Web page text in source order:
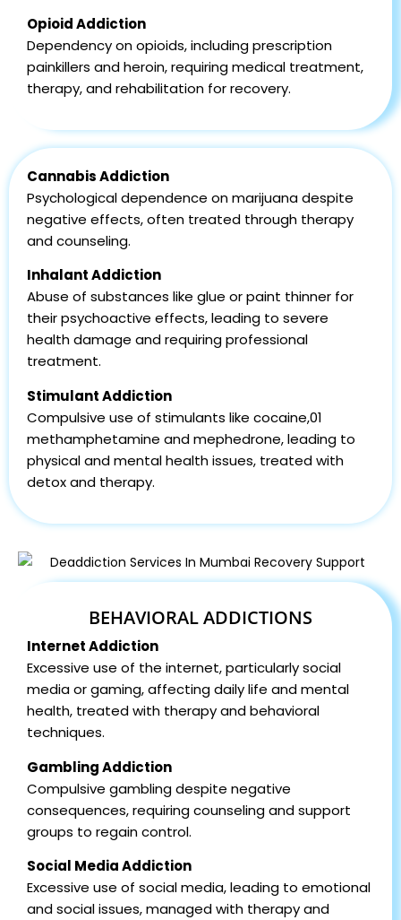
Opioid Addiction
Dependency on opioids, including prescription
painkillers and heroin, requiring medical treatment,
therapy, and rehabilitation for recovery.
Cannabis Addiction
Psychological dependence on marijuana despite
negative effects, often treated through therapy
and counseling.
Inhalant Addiction
Abuse of substances like glue or paint thinner for
their psychoactive effects, leading to severe
health damage and requiring professional
treatment.
Stimulant Addiction
Compulsive use of stimulants like cocaine,01
methamphetamine and mephedrone, leading to
physical and mental health issues, treated with
detox and therapy.
BEHAVIORAL ADDICTIONS
Internet Addiction
Excessive use of the internet, particularly social
media or gaming, affecting daily life and mental
health, treated with therapy and behavioral
techniques.
Gambling Addiction
Compulsive gambling despite negative
consequences, requiring counseling and support
groups to regain control.
Social Media Addiction
Excessive use of social media, leading to emotional
and social issues, managed with therapy and